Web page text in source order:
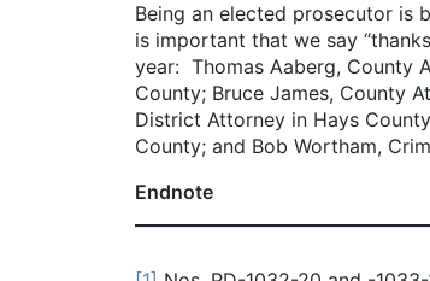
Being an elected prosecutor is
is important that we say
year: Thomas Aaberg, County
County; Bruce James, County
District Attorney in Hays
County; and Bob Wortham,
Endnote